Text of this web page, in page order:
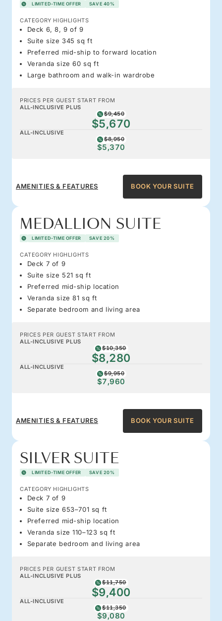
LIMITED-TIME OFFER SAVE 40%
CATEGORY HIGHLIGHTS
Deck 6, 8, 9 of 9
Suite size 345 sq ft
Preferred mid-ship to forward location
Veranda size 60 sq ft
Large bathroom and walk-in wardrobe
PRICES PER GUEST START FROM
ALL-INCLUSIVE PLUS
$9,450
$5,670
ALL-INCLUSIVE
$8,950
$5,370
AMENITIES & FEATURES BOOK YOUR SUITE
MEDALLION SUITE
LIMITED-TIME OFFER SAVE 20%
CATEGORY HIGHLIGHTS
Deck 7 of 9
Suite size 521 sq ft
Preferred mid-ship location
Veranda size 81 sq ft
Separate bedroom and living area
PRICES PER GUEST START FROM
ALL-INCLUSIVE PLUS
$10,350
$8,280
ALL-INCLUSIVE
$9,950
$7,960
AMENITIES & FEATURES BOOK YOUR SUITE
SILVER SUITE
LIMITED-TIME OFFER SAVE 20%
CATEGORY HIGHLIGHTS
Deck 7 of 9
Suite size 653–701 sq ft
Preferred mid-ship location
Veranda size 110–123 sq ft
Separate bedroom and living area
PRICES PER GUEST START FROM
ALL-INCLUSIVE PLUS
$11,750
$9,400
ALL-INCLUSIVE
$11,350
$9,080